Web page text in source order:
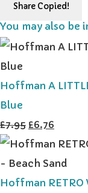
Share Copied!
You may also be
Hoffman A
Blue
£7.95 £6.76
Hoffman RETRO